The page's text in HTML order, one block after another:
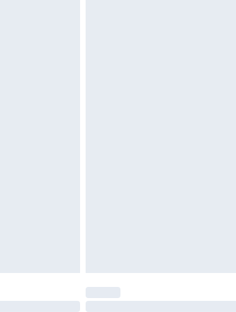
available for products delivered by our brand